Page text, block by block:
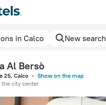
in Calco New search
Al Bersò
25, Calco
Show on the map
city center